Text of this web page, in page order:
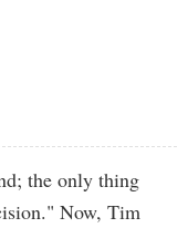
the only thing
Now, Tim